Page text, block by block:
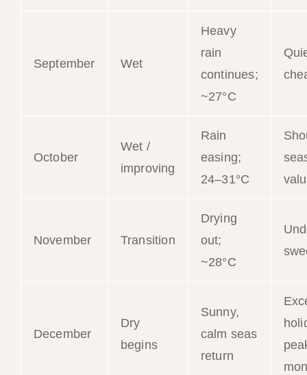
September Wet
Heavy
rain
continues;
~27°C
October
Wet /
improving
Rain
easing;
24–31°C
November Transition
Drying
out;
~28°C
December
Dry
begins
Sunny,
calm seas
return